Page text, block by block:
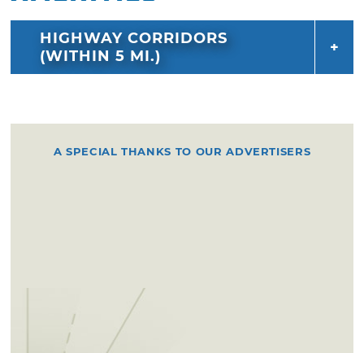
HIGHWAY CORRIDORS
(WITHIN 5 MI.)
A SPECIAL THANKS TO OUR ADVERTISERS